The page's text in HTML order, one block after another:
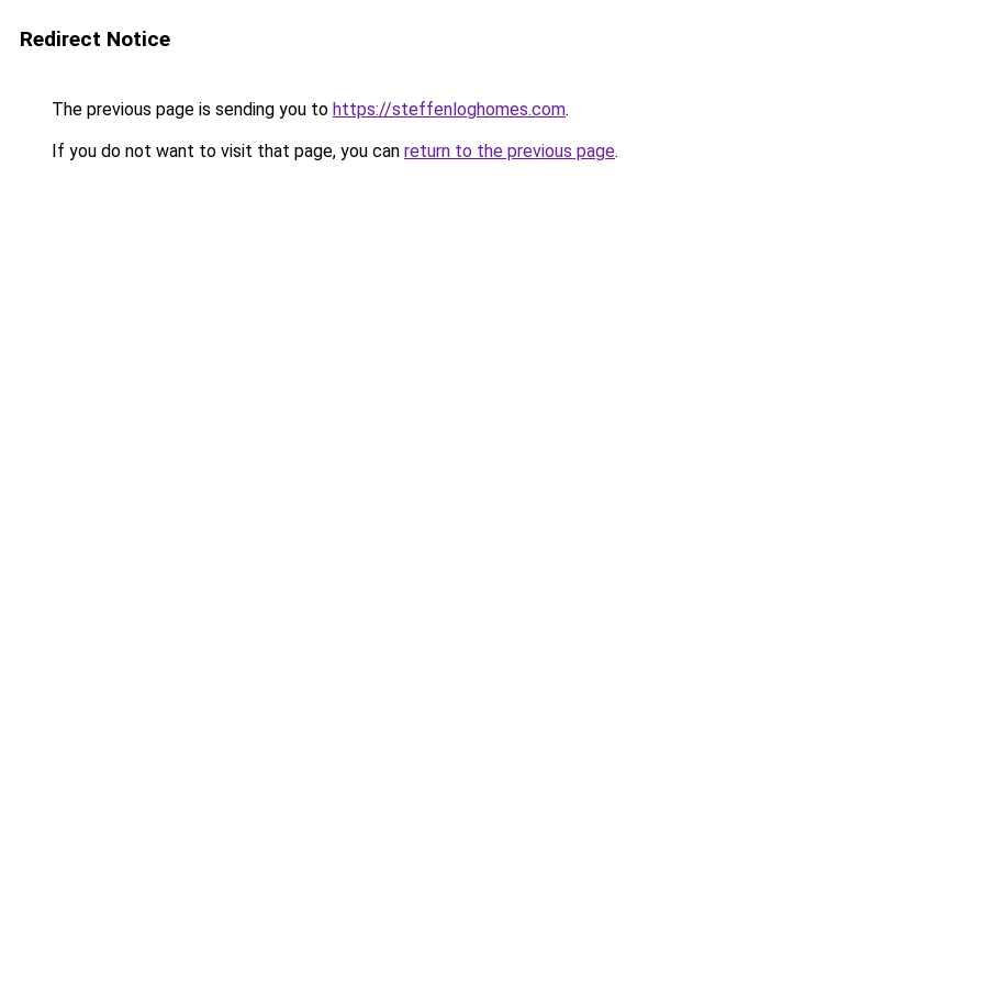
Redirect Notice
The previous page is sending you to https://steffenloghomes.com.
If you do not want to visit that page, you can return to the previous page.